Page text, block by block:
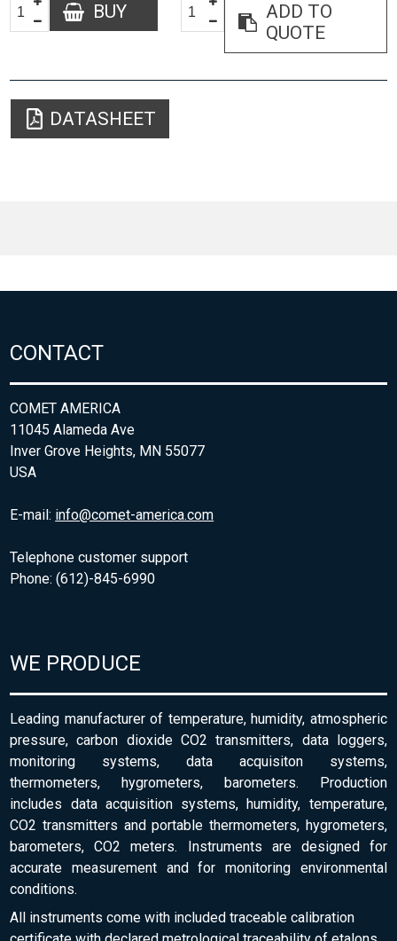
BUY
ADD TO
QUOTE
DATASHEET
CONTACT
COMET AMERICA
11045 Alameda Ave
Inver Grove Heights, MN 55077
USA
E-mail: info@comet-america.com
Telephone customer support
Phone: (612)-845-6990
WE PRODUCE
Leading manufacturer of temperature, humidity, atmospheric
pressure, carbon dioxide CO2 transmitters, data loggers,
monitoring systems, data acquisiton systems,
thermometers, hygrometers, barometers. Production
includes data acquisition systems, humidity, temperature,
CO2 transmitters and portable thermometers, hygrometers,
barometers, CO2 meters. Instruments are designed for
accurate measurement and for monitoring environmental
conditions.
All instruments come with included traceable calibration